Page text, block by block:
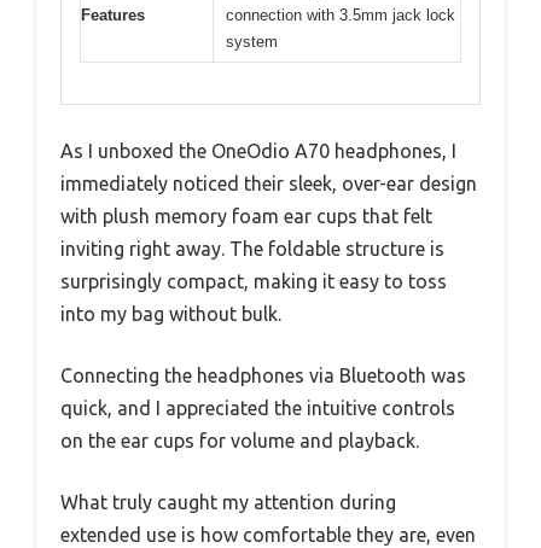
Features
connection with 3.5mm jack lock
system
As I unboxed the OneOdio A70 headphones, I
immediately noticed their sleek, over-ear design
with plush memory foam ear cups that felt
inviting right away. The foldable structure is
surprisingly compact, making it easy to toss
into my bag without bulk.
Connecting the headphones via Bluetooth was
quick, and I appreciated the intuitive controls
on the ear cups for volume and playback.
What truly caught my attention during
extended use is how comfortable they are, even